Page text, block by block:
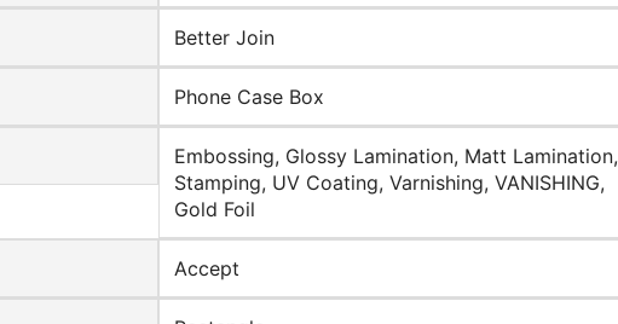
Better Join
Phone Case Box
Embossing, Glossy Lamination, Matt Lamination,
Stamping, UV Coating, Varnishing, VANISHING,
Gold Foil
Accept